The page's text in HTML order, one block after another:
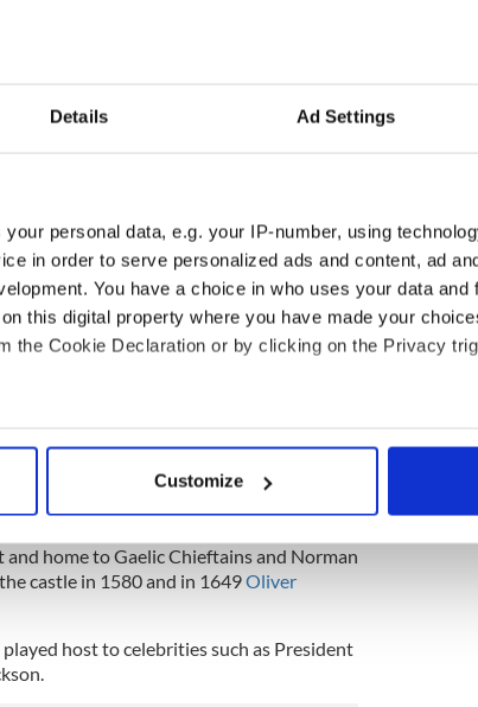
Details Ad Settings
your personal data, e.g. your IP-number, using
in order to serve personalized ads and content, ad
You have a choice in who uses your data and
this digital property where you have made your
the Cookie Declaration or by clicking on the Privacy
geographical location which can be accurate to within
data is processed and set your preferences in the
and ads, to provide social media features and to
with our social media, advertising and analytics
to them or that they’ve collected from your use of their
Customize
Blackwater Castle, in Cork.
home to Gaelic Chieftains and Norman
castle in 1580 and in 1649Oliver
host to celebrities such as President